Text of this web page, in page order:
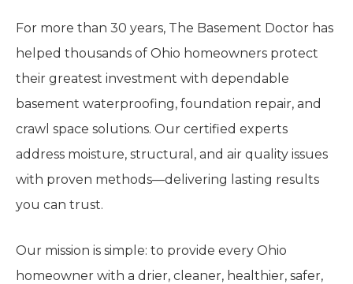
For more than 30 years, The Basement Doctor has
helped thousands of Ohio homeowners protect
their greatest investment with dependable
basement waterproofing, foundation repair, and
crawl space solutions. Our certified experts
address moisture, structural, and air quality issues
with proven methods—delivering lasting results
you can trust.
Our mission is simple: to provide every Ohio
homeowner with a drier, cleaner, healthier, safer,